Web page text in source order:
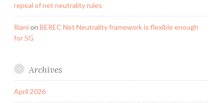
repeal of net neutrality rules
Rianion BEREC Net Neutrality framework is flexible enough
for 5G
Archives
April 2026